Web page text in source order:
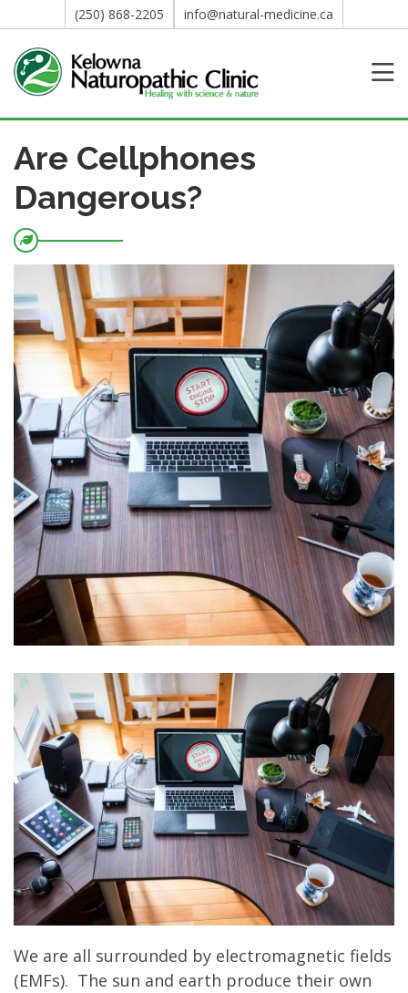
(250) 868-2205 info@natural-medicine.ca
Are Cellphones
Dangerous?
We are all surrounded by electromagnetic fields
(EMFs). The sun and earth produce their own